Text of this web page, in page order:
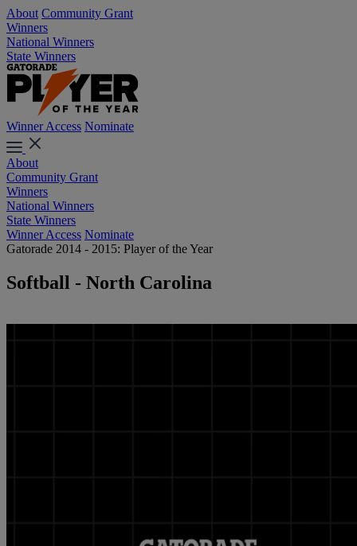
About Community Grant
Winners
National Winners
State Winners
Winner Access Nominate
About
Community Grant
Winners
National Winners
State Winners
Winner Access Nominate
Gatorade 2014 - 2015: Player of the Year
Softball - North Carolina